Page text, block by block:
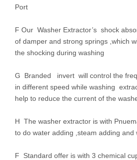
Port
F Our Washer Extractor’s shock
of damper and strong springs ,which
the shocking during washing
G Branded invert will control the
in different speed while washing
help to reduce the current of the
H The washer extractor is with
to do water adding ,steam adding and
F Standard offer is with 3 chemical